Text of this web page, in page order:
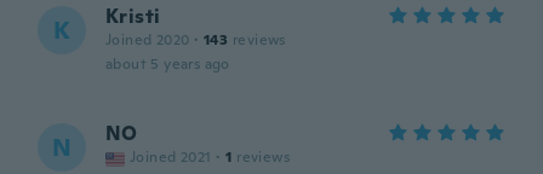
K Kristi
Joined 2020 · 143 reviews
about 5 years ago
N NO
Joined 2021 · 1 reviews